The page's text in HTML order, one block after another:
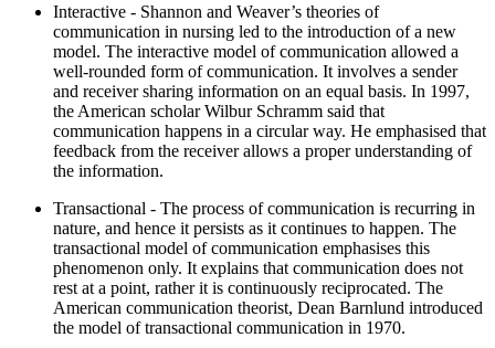
Interactive - Shannon and Weaver’s theories of
communication in nursing led to the introduction of a new
model. The interactive model of communication allowed a
well-rounded form of communication. It involves a sender
and receiver sharing information on an equal basis. In 1997,
the American scholar Wilbur Schramm said that
communication happens in a circular way. He emphasised that
feedback from the receiver allows a proper understanding of
the information.
Transactional - The process of communication is recurring in
nature, and hence it persists as it continues to happen. The
transactional model of communication emphasises this
phenomenon only. It explains that communication does not
rest at a point, rather it is continuously reciprocated. The
American communication theorist, Dean Barnlund introduced
the model of transactional communication in 1970.